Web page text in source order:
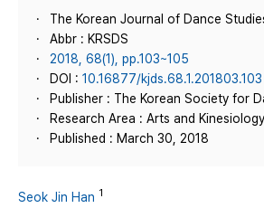
The Korean Journal of Dance
Abbr : KRSDS
2018, 68(1), pp.103~105
DOI : 10.16877/kjds.68.1.201803.103
Publisher : The Korean Society for
Research Area : Arts and
Published : March 30, 2018
Seok Jin Han 1